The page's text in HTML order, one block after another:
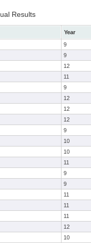
Results
Year
9
9
12
11
9
12
12
12
9
10
10
11
9
9
11
11
11
12
10